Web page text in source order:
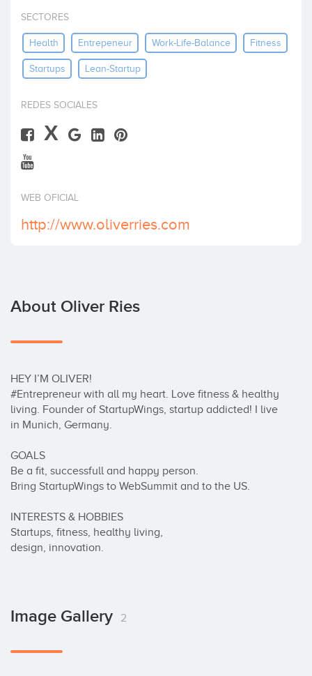
Invest
SECTORES
Health Entrepeneur Work-Life-Balance Fitness
Startups Lean-Startup
REDES SOCIALES
X
WEB OFICIAL
http://www.oliverries.com
About Oliver Ries
HEY I’M OLIVER!
#Entrepreneur with all my heart. Love fitness & healthy
living. Founder of StartupWings, startup addicted! I live
in Munich, Germany.
GOALS
Be a fit, successfull and happy person.
Bring StartupWings to WebSummit and to the US.
INTERESTS & HOBBIES
Startups, fitness, healthy living,
design, innovation.
Image Gallery 2